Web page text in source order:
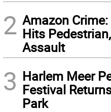
2 Amazon Crime:
Hits
Assault
3 Harlem Meer
Festival
Park